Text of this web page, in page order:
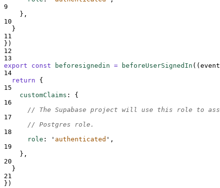
9
},
10
}
11
} )
12
13
export
const beforesignedin = beforeUserSignedIn ( ( event
14
return
{
15
customClaims :
{
16
// The Supabase project will use this role to
17
// Postgres role.
18
role : ' authenticated ' ,
19
},
20
}
21
} )